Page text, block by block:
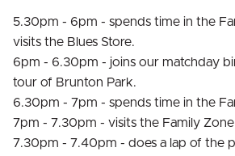
5.30pm - 6pm - spends time in the
visits the Blues Store.
6pm - 6.30pm - joins our matchday
tour of Brunton Park.
6.30pm - 7pm - spends time in the
7pm - 7.30pm - visits the Family Zone
7.30pm - 7.40pm - does a lap of the